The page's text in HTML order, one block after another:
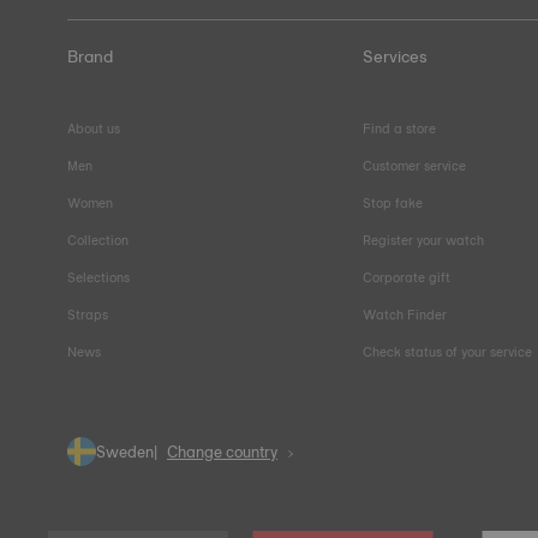
Brand
About us
Men
Women
Collection
Selections
Straps
News
Services
Find a store
Customer service
Stop fake
Register your watch
Corporate gift
Watch Finder
Check status of your service
Sweden Change country